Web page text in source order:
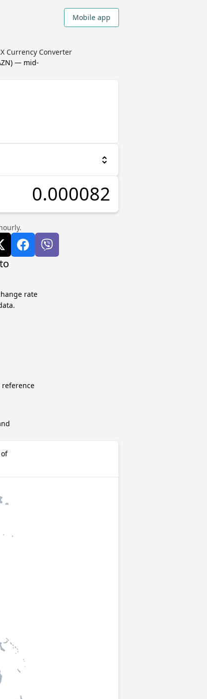
Mobile app
Currency Converter
) — mid-
rate
reference